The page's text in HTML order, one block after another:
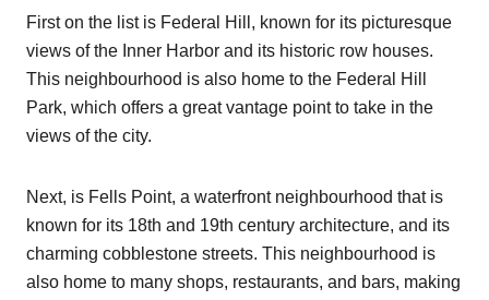
First on the list is Federal Hill, known for its picturesque
views of the Inner Harbor and its historic row houses.
This neighbourhood is also home to the Federal Hill
Park, which offers a great vantage point to take in the
views of the city.
Next, is Fells Point, a waterfront neighbourhood that is
known for its 18th and 19th century architecture, and its
charming cobblestone streets. This neighbourhood is
also home to many shops, restaurants, and bars, making